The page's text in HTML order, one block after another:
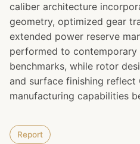
caliber architecture
geometry, optimized gear
extended power reserve
performed to contemporary
benchmarks, while rotor
and surface finishing reflect
manufacturing capabilities
Report